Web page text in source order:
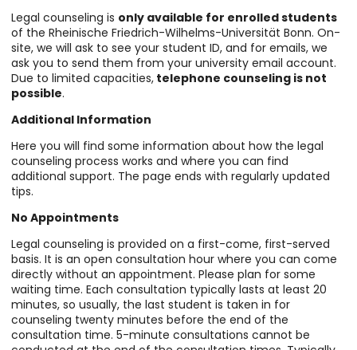
Legal counseling is only available for enrolled students
of the Rheinische Friedrich-Wilhelms-Universität Bonn. On-
site, we will ask to see your student ID, and for emails, we
ask you to send them from your university email account.
Due to limited capacities, telephone counseling is not
possible.
Additional Information
Here you will find some information about how the legal
counseling process works and where you can find
additional support. The page ends with regularly updated
tips.
No Appointments
Legal counseling is provided on a first-come, first-served
basis. It is an open consultation hour where you can come
directly without an appointment. Please plan for some
waiting time. Each consultation typically lasts at least 20
minutes, so usually, the last student is taken in for
counseling twenty minutes before the end of the
consultation time. 5-minute consultations cannot be